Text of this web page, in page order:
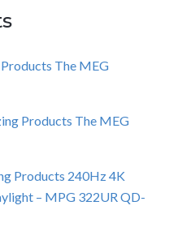
The MEG
Products The MEG
Products 240Hz 4K
– MPG 322UR QD-